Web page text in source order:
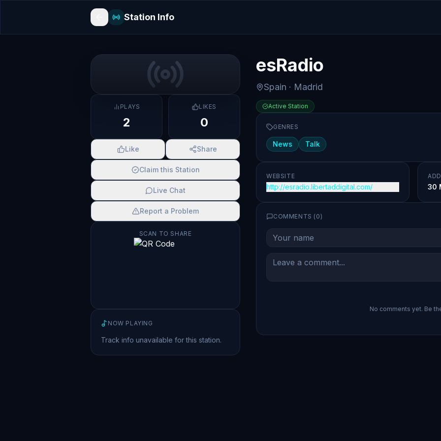
Station Info
PLAYS
2
LIKES
0
Like Share
Claim this Station
Live Chat
Report a Problem
SCAN TO SHARE
NOW PLAYING
Track info unavailable for this station.
esRadio
Spain · Madrid
Active Station
GENRES
News Talk
WEBSITE
http://esradio.libertaddigital.com/ 30
COMMENTS ( 0)
No comments yet. Be